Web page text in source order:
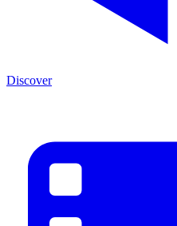
Discover